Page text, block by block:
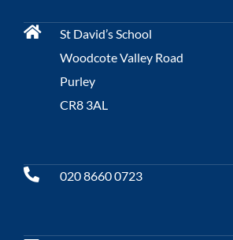
St David’s School
Woodcote Valley Road
Purley
CR8 3AL
020 8660 0723